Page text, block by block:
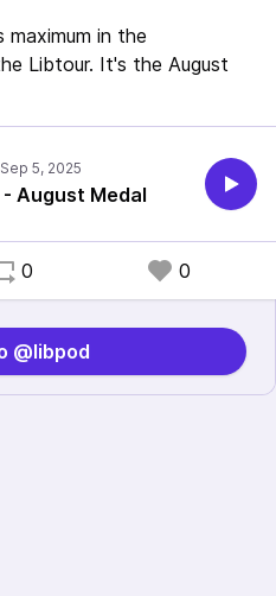
maximum in the
Libtour. It's the August
August Medal
0 0
@libpod